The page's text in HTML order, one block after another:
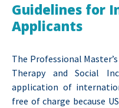
Guidelines for
Applicants
The Professional
Therapy and Social
application of
free of charge because